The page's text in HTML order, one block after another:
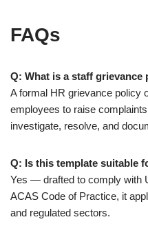
FAQs
Q: What is a staff grievance
A formal HR grievance policy
employees to raise
investigate, resolve, and
Q: Is this template suitable
Yes — drafted to comply with
ACAS Code of Practice, it
and regulated sectors.